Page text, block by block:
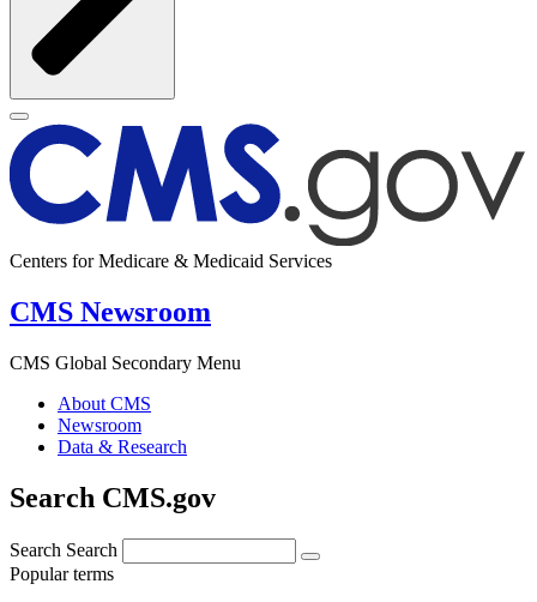
Centers for Medicare & Medicaid Services
CMS Newsroom
CMS Global Secondary Menu
About CMS
Newsroom
Data & Research
Search CMS.gov
Search Search
Popular terms